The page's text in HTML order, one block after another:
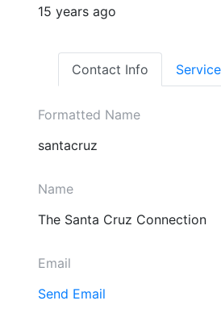
15 years ago
Contact Info
Formatted Name
santacruz
Name
The Santa Cruz Connection
Email
Send Email